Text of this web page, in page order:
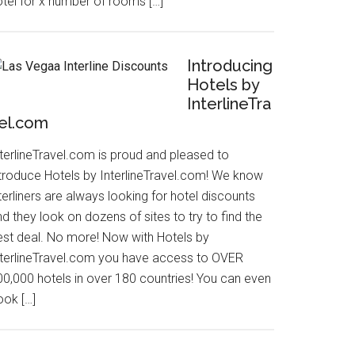
Introducing
Hotels by
InterlineTra
is proud and pleased to
Hotels by InterlineTravel.com! We know
are always looking for hotel discounts
they look on dozens of sites to try to find the
deal. No more! Now with Hotels by
you have access to OVER
hotels in over 180 countries! You can even
[…]